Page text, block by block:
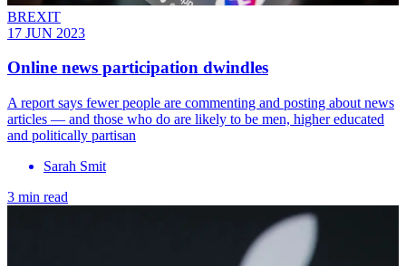
BREXIT
17 JUN 2023
Online news participation dwindles
A report says fewer people are commenting and posting about news
articles — and those who do are likely to be men, higher educated
and politically partisan
Sarah Smit
3 min read